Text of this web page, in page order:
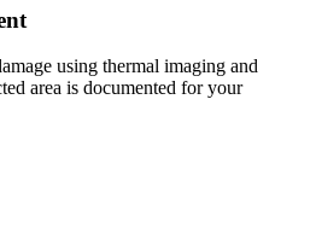
using thermal imaging and
area is documented for your